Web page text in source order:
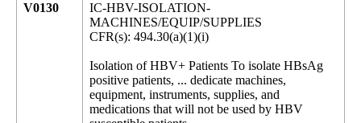
V0130
IC-HBV-ISOLATION-
MACHINES/EQUIP/SUPPLIES
CFR(s): 494.30(a)(1)(i)
Isolation of HBV+ Patients To isolate HBsAg
positive patients, ... dedicate machines,
equipment, instruments, supplies, and
medications that will not be used by HBV